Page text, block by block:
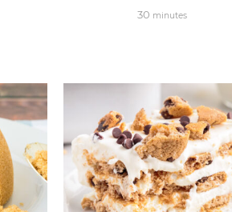
30 minutes